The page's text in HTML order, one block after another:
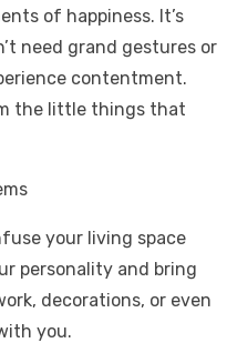
of happiness. It’s
need grand gestures or
contentment.
the little things that
your living space
personality and bring
decorations, or even
you.